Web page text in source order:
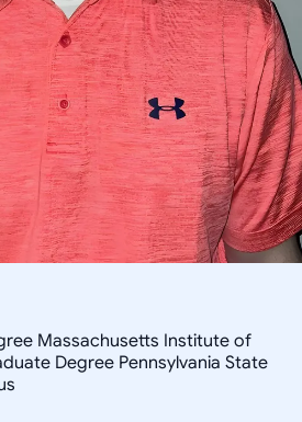
Massachusetts Institute of
Degree Pennsylvania State